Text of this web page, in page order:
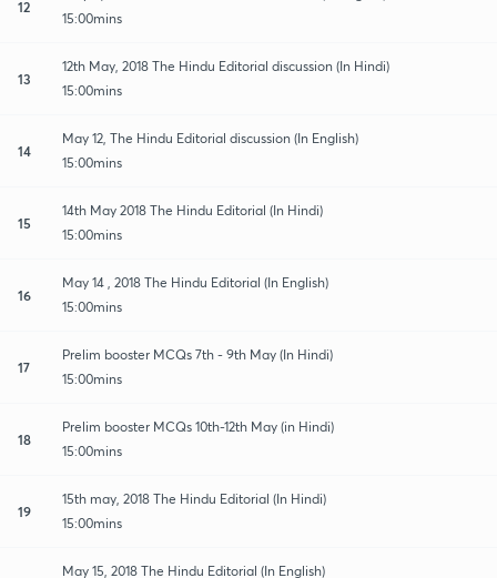
12
15:00mins
13
12th May, 2018 The Hindu Editorial discussion (In Hindi)
15:00mins
14
May 12, The Hindu Editorial discussion (In English)
15:00mins
15
14th May 2018 The Hindu Editorial (In Hindi)
15:00mins
16
May 14 , 2018 The Hindu Editorial (In English)
15:00mins
17
Prelim booster MCQs 7th - 9th May (In Hindi)
15:00mins
18
Prelim booster MCQs 10th-12th May (in Hindi)
15:00mins
19
15th may, 2018 The Hindu Editorial (In Hindi)
15:00mins
May 15, 2018 The Hindu Editorial (In English)